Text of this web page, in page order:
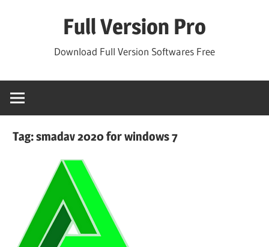
Full Version Pro
Download Full Version Softwares Free
Tag:smadav 2020 for windows 7